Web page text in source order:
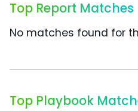
Top Report Matches
No matches found for
Top Playbook